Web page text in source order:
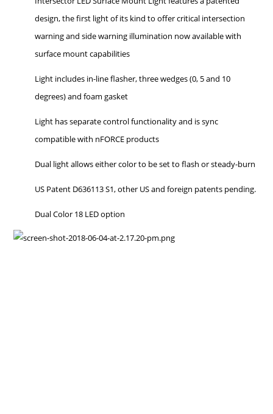
design, the first light of its kind to offer critical intersection
warning and side warning illumination now available with
surface mount capabilities
Light includes in-line flasher, three wedges (0, 5 and 10
degrees) and foam gasket
Light has separate control functionality and is sync
compatible with nFORCE products
Dual light allows either color to be set to flash or steady-burn
US Patent D636113 S1, other US and foreign patents pending.
Dual Color 18 LED option